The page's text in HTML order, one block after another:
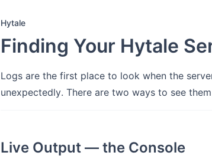
Hytale
Finding Your Hytale
Logs are the first place to look when the
unexpectedly. There are two ways to see them
Live Output — the Console